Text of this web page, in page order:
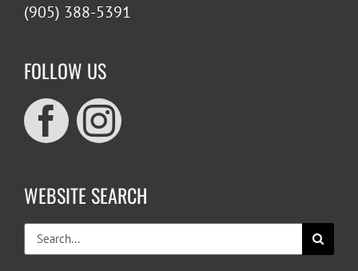
(905) 388-5391
FOLLOW US
WEBSITE SEARCH
Search
for: